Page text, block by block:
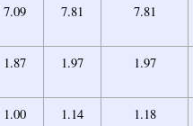
7.09 7.81 7.81
1.87 1.97 1.97
1.00 1.14 1.18